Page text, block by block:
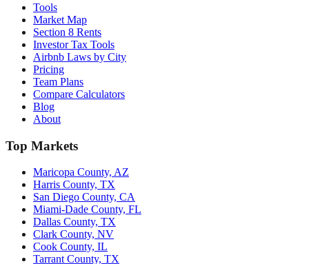
Tools
Market Map
Section 8 Rents
Investor Tax Tools
Airbnb Laws by City
Pricing
Team Plans
Compare Calculators
Blog
About
Top Markets
Maricopa County, AZ
Harris County, TX
San Diego County, CA
Miami-Dade County, FL
Dallas County, TX
Clark County, NV
Cook County, IL
Tarrant County, TX